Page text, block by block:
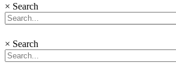
× Search
× Search